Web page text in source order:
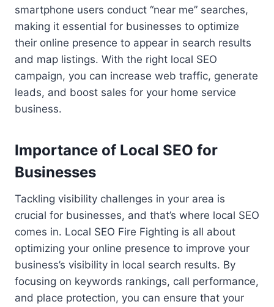
smartphone users conduct “near me” searches,
making it essential for businesses to optimize
their online presence to appear in search results
and map listings. With the right local SEO
campaign, you can increase web traffic, generate
leads, and boost sales for your home service
business.
Importance of Local SEO for
Businesses
Tackling visibility challenges in your area is
crucial for businesses, and that’s where local SEO
comes in. Local SEO Fire Fighting is all about
optimizing your online presence to improve your
business’s visibility in local search results. By
focusing on keywords rankings, call performance,
and place protection, you can ensure that your